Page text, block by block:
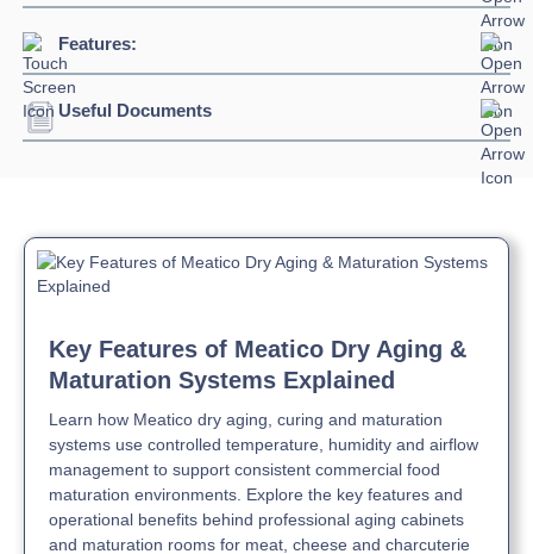
Capacity:
Climate Class: 4
Evaporation Power: 395 watts
Absorption:
Refrigerant:
Features:
Germicidal UVC LED lamp as standard equipment
Interior, shelves and slideways in AISI 304 stainless
evaporator
adjusting electrical heater
50mm insulation thickness with environmentally friendly
polyurethane
LED K4000 bars cool white internal lighting
Self-closing lockable door with a stop at 105° for full
access and loading
Easily replaceable magnetic gaskets
Useful Documents
Key Features of Meatico Dry Aging &
Maturation Systems Explained
Learn how Meatico dry aging, curing and maturation
systems use controlled temperature, humidity and airflow
management to support consistent commercial food
maturation environments. Explore the key features and
operational benefits behind professional aging cabinets
and maturation rooms for meat, cheese and charcuterie